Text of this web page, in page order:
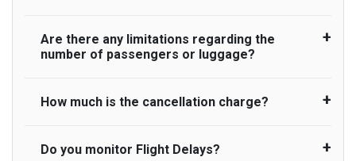
On journeys collecting from an airport, as
standard, UK Airport Taxi allows all passengers
actually lands to meet with their driver. After this,
advise passengers to consider immigration
Are there any limitations regarding the
number of passengers or luggage?
A wide range of vehicles can be booked. You
requirement. UK Airport Taxi provides vehicles
How much is the cancellation charge?
UK Airport Taxi will not charge over the
Do you monitor Flight Delays?